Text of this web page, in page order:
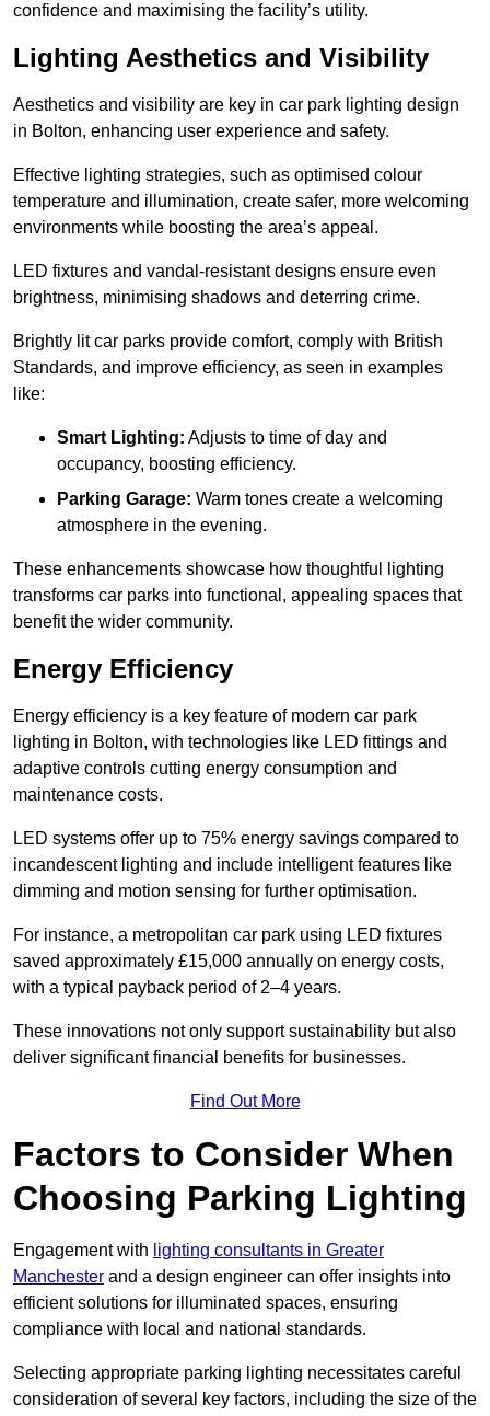
confidence and maximising the facility’s utility.
Lighting Aesthetics and Visibility
Aesthetics and visibility are key in car park lighting design
in Bolton, enhancing user experience and safety.
Effective lighting strategies, such as optimised colour
temperature and illumination, create safer, more welcoming
environments while boosting the area’s appeal.
LED fixtures and vandal-resistant designs ensure even
brightness, minimising shadows and deterring crime.
Brightly lit car parks provide comfort, comply with British
Standards, and improve efficiency, as seen in examples
like:
Smart Lighting: Adjusts to time of day and
occupancy, boosting efficiency.
Parking Garage: Warm tones create a welcoming
atmosphere in the evening.
These enhancements showcase how thoughtful lighting
transforms car parks into functional, appealing spaces that
benefit the wider community.
Energy Efficiency
Energy efficiency is a key feature of modern car park
lighting in Bolton, with technologies like LED fittings and
adaptive controls cutting energy consumption and
maintenance costs.
LED systems offer up to 75% energy savings compared to
incandescent lighting and include intelligent features like
dimming and motion sensing for further optimisation.
For instance, a metropolitan car park using LED fixtures
saved approximately £15,000 annually on energy costs,
with a typical payback period of 2–4 years.
These innovations not only support sustainability but also
deliver significant financial benefits for businesses.
Find Out More
Factors to Consider When
Choosing Parking Lighting
Engagement with lighting consultants in Greater
Manchester and a design engineer can offer insights into
efficient solutions for illuminated spaces, ensuring
compliance with local and national standards.
Selecting appropriate parking lighting necessitates careful
consideration of several key factors, including the size of the